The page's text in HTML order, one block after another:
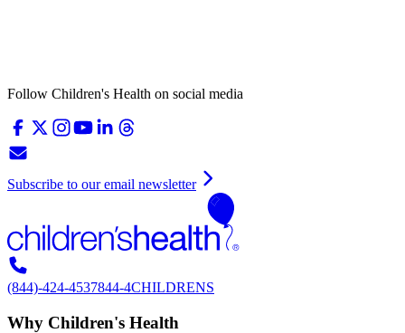
Follow Children's Health on social media
Subscribe to our email newsletter
(844)-424-4537844-4CHILDRENS
Why Children's Health